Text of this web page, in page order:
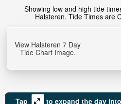
Showing low and high tide
Halsteren. Tide Times are
View Halsteren 7 Day
Tide Chart Image.
Tap
to expand the day